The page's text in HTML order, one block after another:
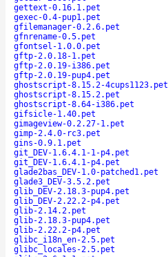
gettext-0.16.1.pet
gexec-0.4-pup1.pet
gfilemanager-0.2.6.pet
gfnrename-0.5.pet
gfontsel-1.0.0.pet
gftp-2.0.18-1.pet
gftp-2.0.19-i386.pet
gftp-2.0.19-pup4.pet
ghostscript-8.15.2-4cups1123.pet
ghostscript-8.15.2.pet
ghostscript-8.64-i386.pet
gifsicle-1.40.pet
gimageview-0.2.27-1.pet
gimp-2.4.0-rc3.pet
gins-0.9.1.pet
git_DEV-1.6.4.1-1-p4.pet
git_DEV-1.6.4.1-p4.pet
glade2bas_DEV-1.0-patched1.pet
glade3_DEV-3.5.2.pet
glib_DEV-2.18.3-pup4.pet
glib_DEV-2.22.2-p4.pet
glib-2.14.2.pet
glib-2.18.3-pup4.pet
glib-2.22.2-p4.pet
glibc_i18n_en-2.5.pet
glibc_locales-2.5.pet